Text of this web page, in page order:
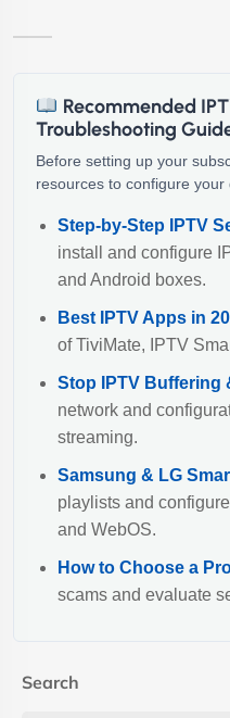
Recommended
Troubleshooting
Before setting up your
resources to configure
Step-by-Step IPTV
install and configure
and Android boxes.
Best IPTV Apps in
of TiviMate, IPTV
Stop IPTV Buffering
network and
streaming.
Samsung & LG
playlists and
and WebOS.
How to Choose a
scams and evaluate
Search